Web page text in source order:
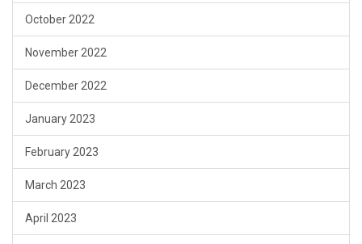
October 2022
November 2022
December 2022
January 2023
February 2023
March 2023
April 2023